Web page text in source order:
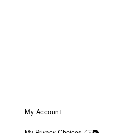
My Account